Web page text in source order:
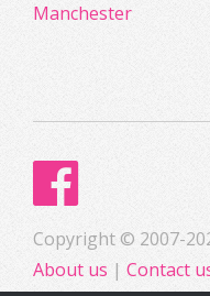
Manchester
Copyright © 2007-
About us | Contact